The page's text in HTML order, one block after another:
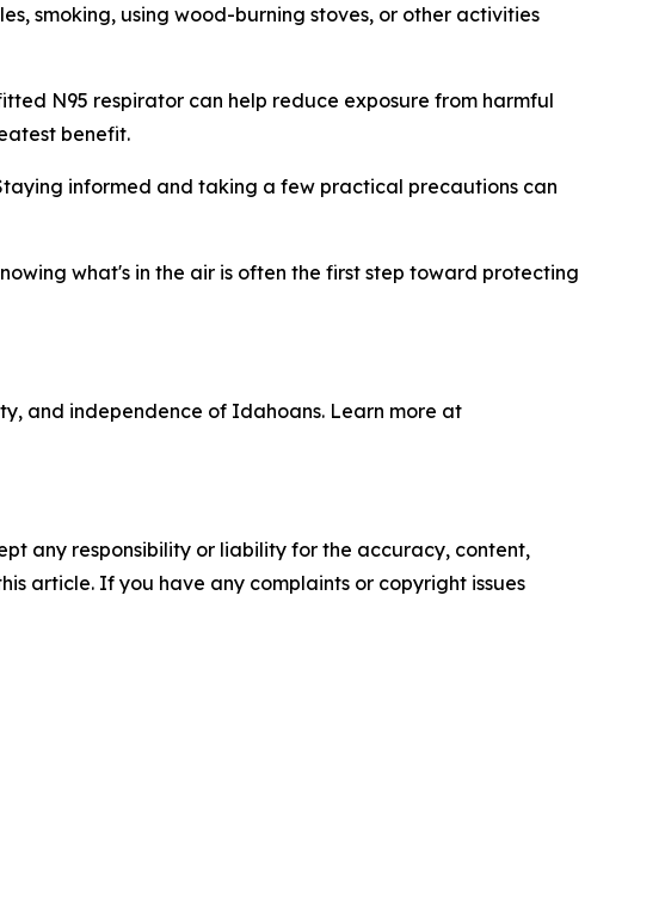
smoking, using wood-burning stoves, or other activities
N95 respirator can help reduce exposure from harmful
benefit.
informed and taking a few practical precautions can
what's in the air is often the first step toward protecting
and independence of Idahoans. Learn more at
any responsibility or liability for the accuracy, content,
article. If you have any complaints or copyright issues